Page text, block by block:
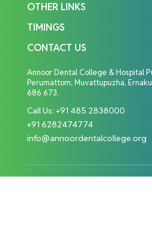
OTHER LINKS
TIMINGS
CONTACT US
Annoor Dental College & Hospital
Perumattom, Muvattupuzha,
686 673.
Call Us: +91 485 2838000
+91 6282474774
info@annoordentalcollege.org